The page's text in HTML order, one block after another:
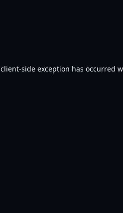
client-side exception has occurred